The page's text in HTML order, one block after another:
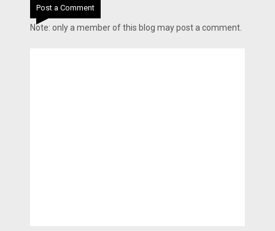
Post a Comment
Note: only a member of this blog may post a comment.